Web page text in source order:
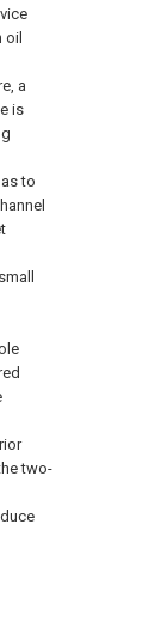
oil
a
is
to
two-